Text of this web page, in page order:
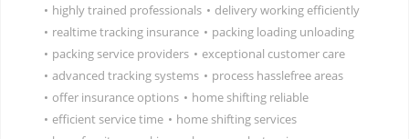
• highly trained professionals • delivery working efficiently
• realtime tracking insurance • packing loading unloading
• packing service providers • exceptional customer care
• advanced tracking systems • process hasslefree areas
• offer insurance options • home shifting reliable
• efficient service time • home shifting services